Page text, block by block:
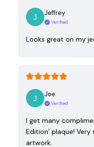
Jeffrey
Verified
Looks great on my
Joe
Verified
I get many
Edition’ plaque!
artwork.